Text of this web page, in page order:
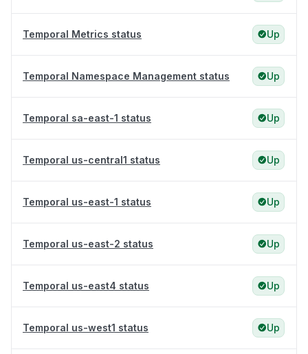
Temporal Metrics status Up
Temporal Namespace Management status Up
Temporal sa-east-1 status Up
Temporal us-central1 status Up
Temporal us-east-1 status Up
Temporal us-east-2 status Up
Temporal us-east4 status Up
Temporal us-west1 status Up